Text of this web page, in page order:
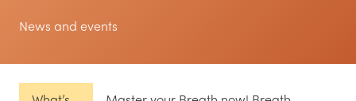
News and events